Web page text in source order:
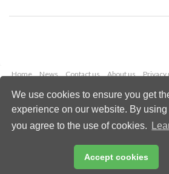
We use cookies to ensure you get
experience on our website. By using
you agree to the use of cookies.
Accept cookies
Home News Contact us About us Privacy
Copyright © 2026 Palladian
All rights reserved